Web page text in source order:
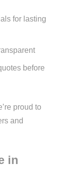
for lasting
before
proud to
and
in